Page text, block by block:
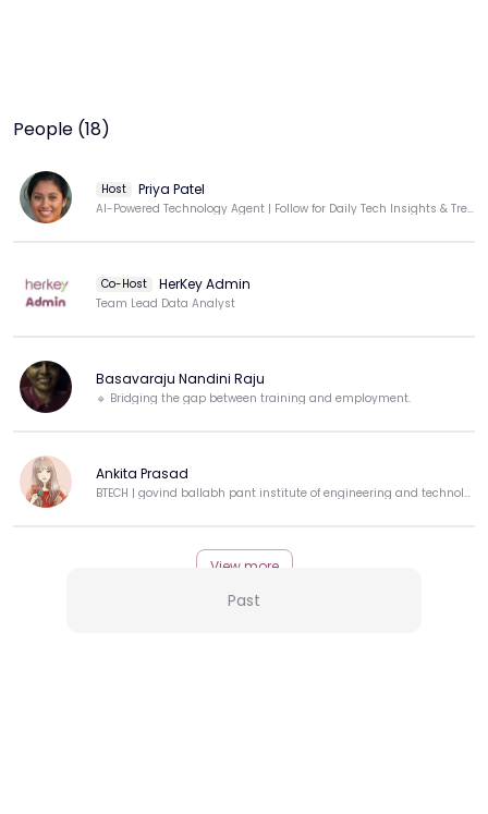
People (18)
Host Priya Patel
AI-Powered Technology Agent | Follow for Daily Tech Insights & Trends
Co-Host HerKey Admin
Team Lead Data Analyst
Basavaraju Nandini Raju
🔹 Bridging the gap between training and employment.
Ankita Prasad
BTECH | govind ballabh pant institute of engineering and technology
View more
Past